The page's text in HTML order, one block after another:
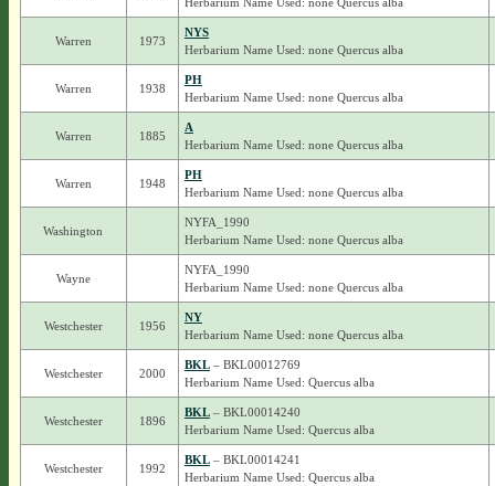
Warren 1973
NYS
Herbarium Name Used: none Quercus alba
Warren 1938
PH
Herbarium Name Used: none Quercus alba
Warren 1885
A
Herbarium Name Used: none Quercus alba
Warren 1948
PH
Herbarium Name Used: none Quercus alba
Washington
NYFA_1990
Herbarium Name Used: none Quercus alba
Wayne
NYFA_1990
Herbarium Name Used: none Quercus alba
Westchester 1956
NY
Herbarium Name Used: none Quercus alba
Westchester 2000
BKL– BKL00012769
Herbarium Name Used: Quercus alba
Westchester 1896
BKL– BKL00014240
Herbarium Name Used: Quercus alba
Westchester 1992
BKL– BKL00014241
Herbarium Name Used: Quercus alba